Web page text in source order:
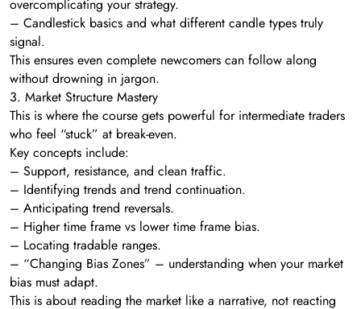
overcomplicating your strategy.
– Candlestick basics and what different candle types truly
signal.
This ensures even complete newcomers can follow along
without drowning in jargon.
3. Market Structure Mastery
This is where the course gets powerful for intermediate traders
who feel “stuck” at break-even.
Key concepts include:
– Support, resistance, and clean traffic.
– Identifying trends and trend continuation.
– Anticipating trend reversals.
– Higher time frame vs lower time frame bias.
– Locating tradable ranges.
– “Changing Bias Zones” – understanding when your market
bias must adapt.
This is about reading the market like a narrative, not reacting